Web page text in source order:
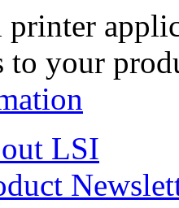
printer
to your
LSI